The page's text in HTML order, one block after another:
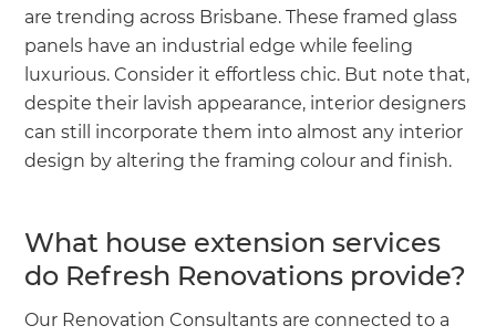
are trending across Brisbane. These framed glass
panels have an industrial edge while feeling
luxurious. Consider it effortless chic. But note that,
despite their lavish appearance, interior designers
can still incorporate them into almost any interior
design by altering the framing colour and finish.
What house extension services
do Refresh Renovations provide?
Our Renovation Consultants are connected to a